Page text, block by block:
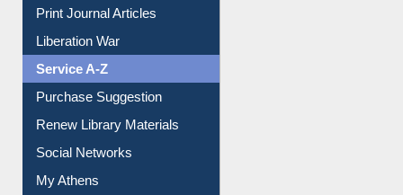
Dept. Wise Resources
Print Journal Articles
Liberation War
Service A-Z
Purchase Suggestion
Renew Library Materials
Social Networks